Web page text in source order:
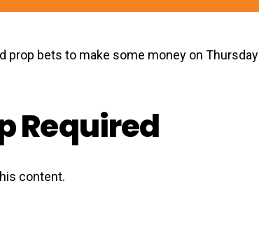
prop bets to make some money on Thursday
Required
content.